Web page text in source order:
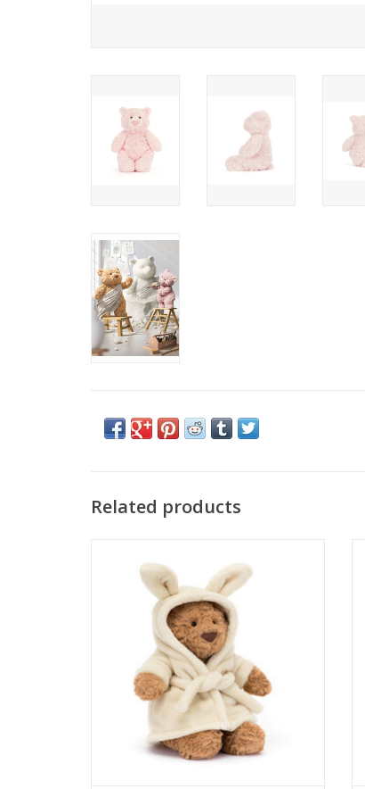
Related products
relax this spring-time, with his
tousled fur wrapped in a bunny-ears,
fleece-soft, bathrobe. Flop down
together, share some cocoa and
nuzzle that chunky praline nose.
ADD TO CART